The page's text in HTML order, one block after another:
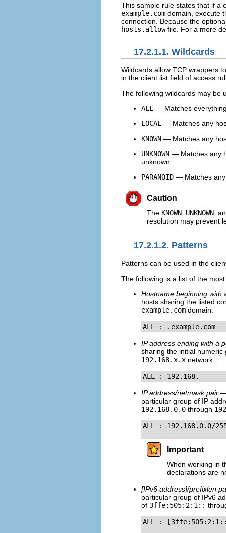
This sample rule states that if a
example.com domain, execute
connection. Because the
hosts.allowfile. For a more
17.2.1.1. Wildcards
Wildcards allow TCP wrappers
in the client list field of access
The following wildcards may be
ALL — Matches
LOCAL — Matches any
KNOWN — Matches any
UNKNOWN — Matches any
unknown.
PARANOID — Matches any
Caution
The KNOWN UNKNOWN ,
resolution may prevent
17.2.1.2. Patterns
Patterns can be used in the
The following is a list of the
Hostname beginning with
hosts sharing the listed
example.com domain:
ALL : .example.com
IP address ending with a
sharing the initial
192.168.x.x network:
ALL : 192.168.
IP address/netmask pair —
particular group of IP
192.168.0.0 through
ALL : 192.168.0.0/
Important
When working in
declarations are
[IPv6 address]/prefixlen
particular group of IPv6
of 3ffe:505:2:1::
ALL :